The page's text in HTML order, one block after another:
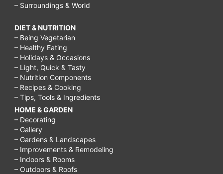
– Surroundings & World
DIET & NUTRITION
– Being Vegetarian
– Healthy Eating
– Holidays & Occasions
– Light, Quick & Tasty
– Nutrition Components
– Recipes & Cooking
– Tips, Tools & Ingredients
HOME & GARDEN
– Decorating
– Gallery
– Gardens & Landscapes
– Improvements & Remodeling
– Indoors & Rooms
– Outdoors & Roofs